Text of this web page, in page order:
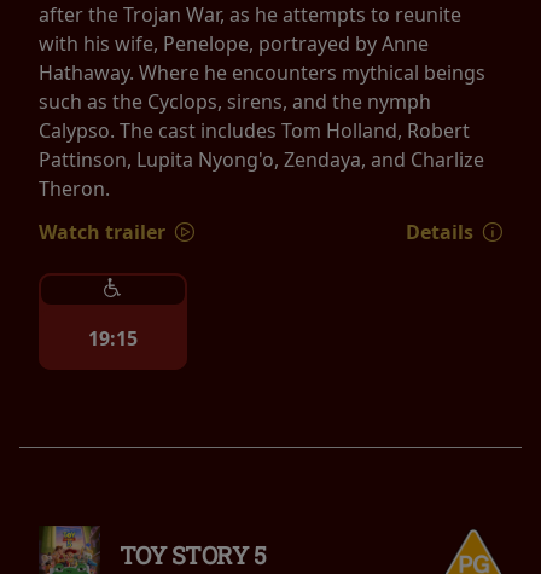
after the Trojan War, as he attempts to reunite
with his wife, Penelope, portrayed by Anne
Hathaway. Where he encounters mythical beings
such as the Cyclops, sirens, and the nymph
Calypso. The cast includes Tom Holland, Robert
Pattinson, Lupita Nyong'o, Zendaya, and Charlize
Theron.
Watch trailer
Details
19:15
TOY STORY 5